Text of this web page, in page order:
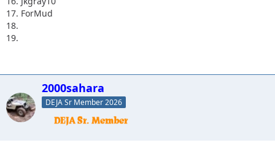
17. ForMud
18.
19.
2000sahara
DEJA Sr Member 2026